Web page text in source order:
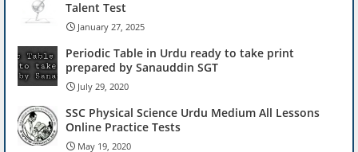
Talent Test
January 27, 2025
Periodic Table in Urdu ready to take print
prepared by Sanauddin SGT
July 29, 2020
SSC Physical Science Urdu Medium All Lessons
Online Practice Tests
May 19, 2020